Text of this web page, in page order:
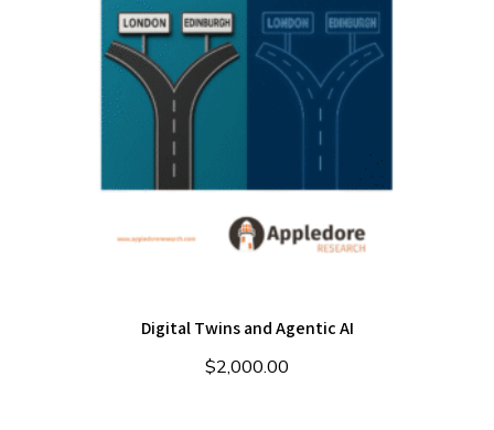
Digital Twins and Agentic AI
$2,000.00